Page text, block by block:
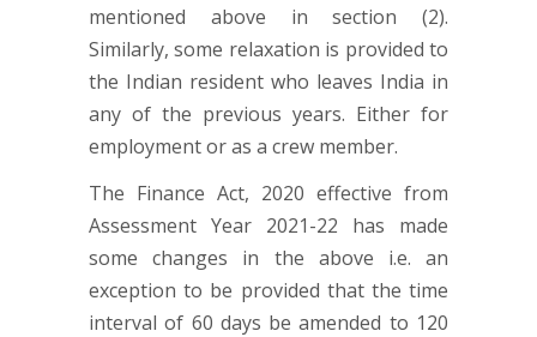
mentioned above in section (2).
Similarly, some relaxation is provided to
the Indian resident who leaves India in
any of the previous years. Either for
employment or as a crew member.
The Finance Act, 2020 effective from
Assessment Year 2021-22 has made
some changes in the above i.e. an
exception to be provided that the time
interval of 60 days be amended to 120